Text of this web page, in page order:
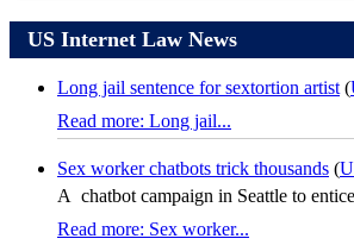
US Internet Law News
Long jail sentence for sextortion artist (
Read more: Long jail...
Sex worker chatbots trick thousands (
A chatbot campaign in Seattle to
Read more: Sex worker...